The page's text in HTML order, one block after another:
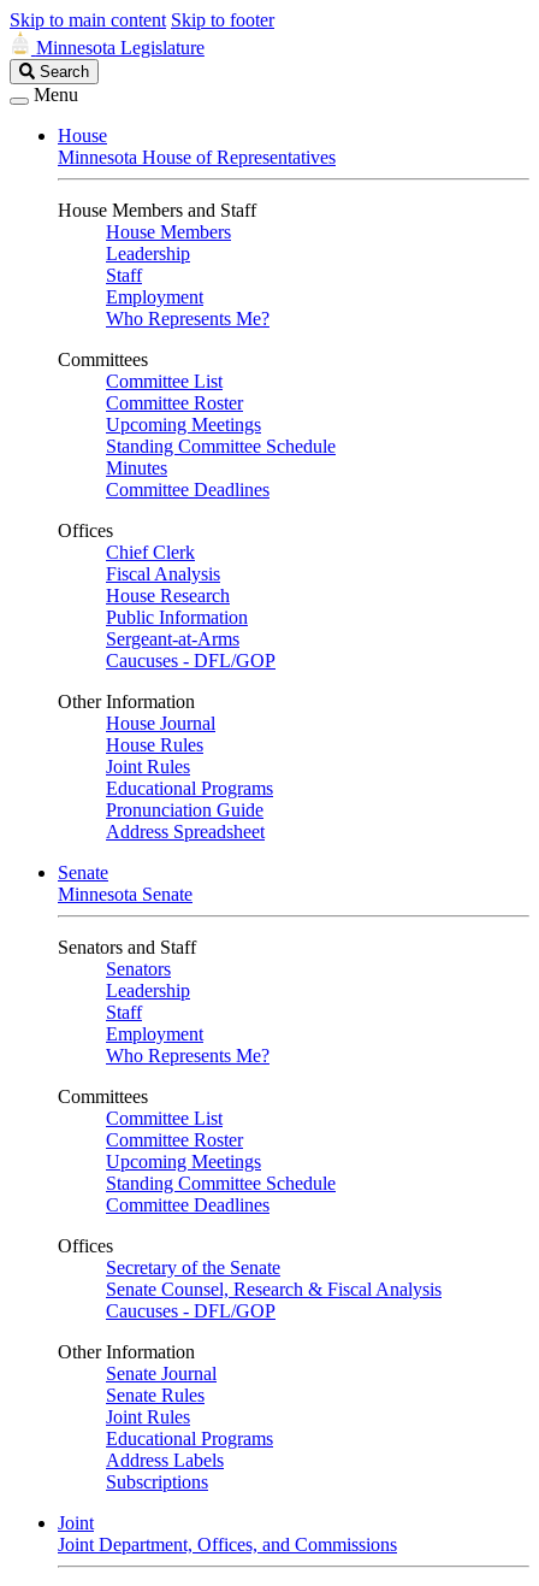
Skip to main content Skip to footer
Minnesota Legislature
Search
Legislature
Search
Menu
House
Minnesota House of Representatives
House Members and Staff
House Members
Leadership
Staff
Employment
Who Represents Me?
Committees
Committee List
Committee Roster
Upcoming Meetings
Standing Committee Schedule
Minutes
Committee Deadlines
Offices
Chief Clerk
Fiscal Analysis
House Research
Public Information
Sergeant-at-Arms
Caucuses - DFL/GOP
Other Information
House Journal
House Rules
Joint Rules
Educational Programs
Pronunciation Guide
Address Spreadsheet
Senate
Minnesota Senate
Senators and Staff
Senators
Leadership
Staff
Employment
Who Represents Me?
Committees
Committee List
Committee Roster
Upcoming Meetings
Standing Committee Schedule
Committee Deadlines
Offices
Secretary of the Senate
Senate Counsel, Research & Fiscal Analysis
Caucuses - DFL/GOP
Other Information
Senate Journal
Senate Rules
Joint Rules
Educational Programs
Address Labels
Subscriptions
Joint
Joint Department, Offices, and Commissions